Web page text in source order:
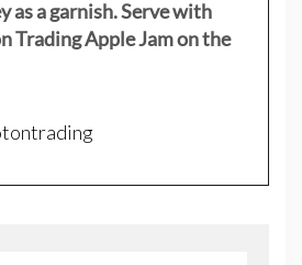
as a garnish. Serve with
Trading Apple Jam on the